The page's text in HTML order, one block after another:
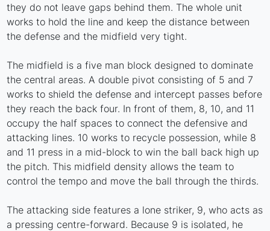
they do not leave gaps behind them. The whole unit
works to hold the line and keep the distance between
the defense and the midfield very tight.
The midfield is a five man block designed to dominate
the central areas. A double pivot consisting of 5 and 7
works to shield the defense and intercept passes before
they reach the back four. In front of them, 8, 10, and 11
occupy the half spaces to connect the defensive and
attacking lines. 10 works to recycle possession, while 8
and 11 press in a mid-block to win the ball back high up
the pitch. This midfield density allows the team to
control the tempo and move the ball through the thirds.
The attacking side features a lone striker, 9, who acts as
a pressing centre-forward. Because 9 is isolated, he